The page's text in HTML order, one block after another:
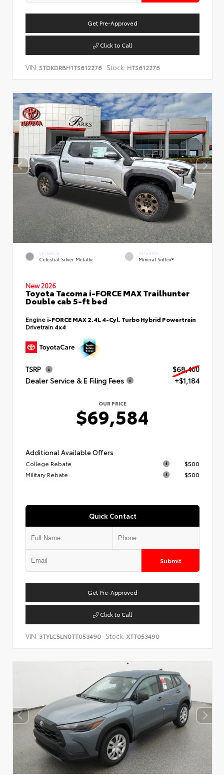
Get Pre-Approved
Click to Call
VIN: 5TDKDRBH1TS612276 Stock: HTS612276
EXTERIOR
Celestial Silver Metallic
INTERIOR
Mineral SofTex®
New 2026
Toyota Tacoma i-FORCE MAX Trailhunter
Double cab 5-ft bed
Engine i-FORCE MAX 2.4L 4-Cyl. Turbo Hybrid Powertrain
Drivetrain 4x4
TSRP
$68,400
Dealer Service & E Filing Fees
+$1,184
OUR PRICE
$69,584
Additional Available Offers
College Rebate
$500
Military Rebate
$500
Quick Contact
Submit
Get Pre-Approved
Click to Call
VIN: 3TYLC5LN0TT053490 Stock: XTT053490